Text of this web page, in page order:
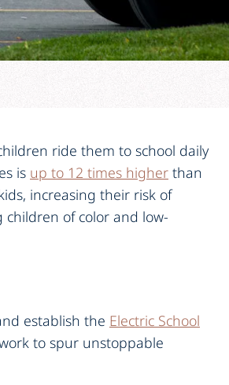
ride them to school daily
is up to 12 times higherthan
increasing their risk of
of color and low-
establish the Electric School
to spur unstoppable